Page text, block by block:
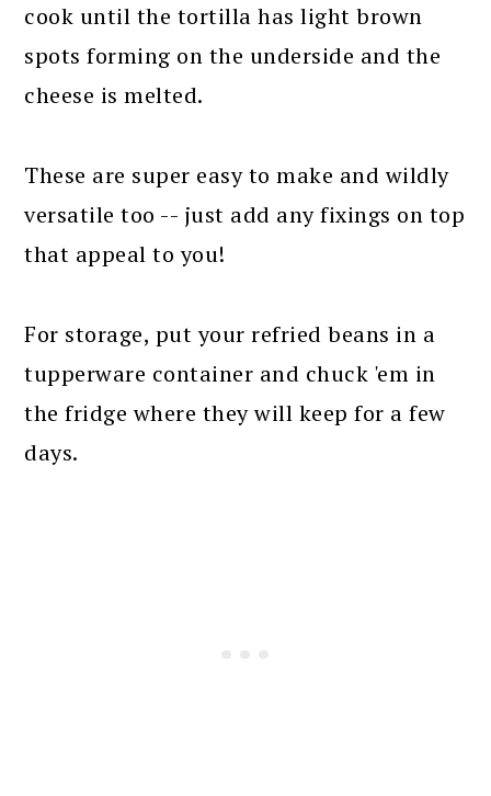
cook until the tortilla has light brown
spots forming on the underside and the
cheese is melted.
These are super easy to make and wildly
versatile too -- just add any fixings on top
that appeal to you!
For storage, put your refried beans in a
tupperware container and chuck 'em in
the fridge where they will keep for a few
days.